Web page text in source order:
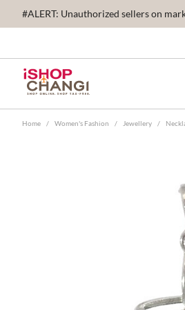
#ALERT: Unauthorized sellers on
Home / Women's Fashion / Jewellery /